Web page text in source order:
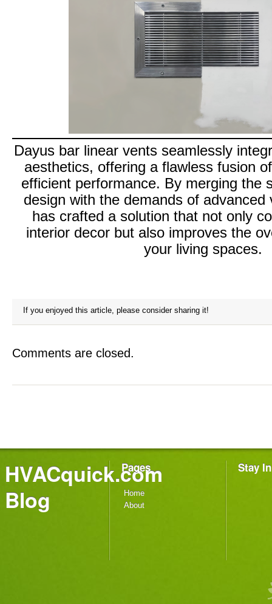
Dayus bar linear vents seamlessly
aesthetics, offering a flawless fusion
efficient performance. By merging the
design with the demands of advanced
has crafted a solution that not only
interior decor but also improves the
your living spaces.
If you enjoyed this article, please consider sharing it!
Comments are closed.
HVACquick.com
Blog
Pages
Home
About
Stay